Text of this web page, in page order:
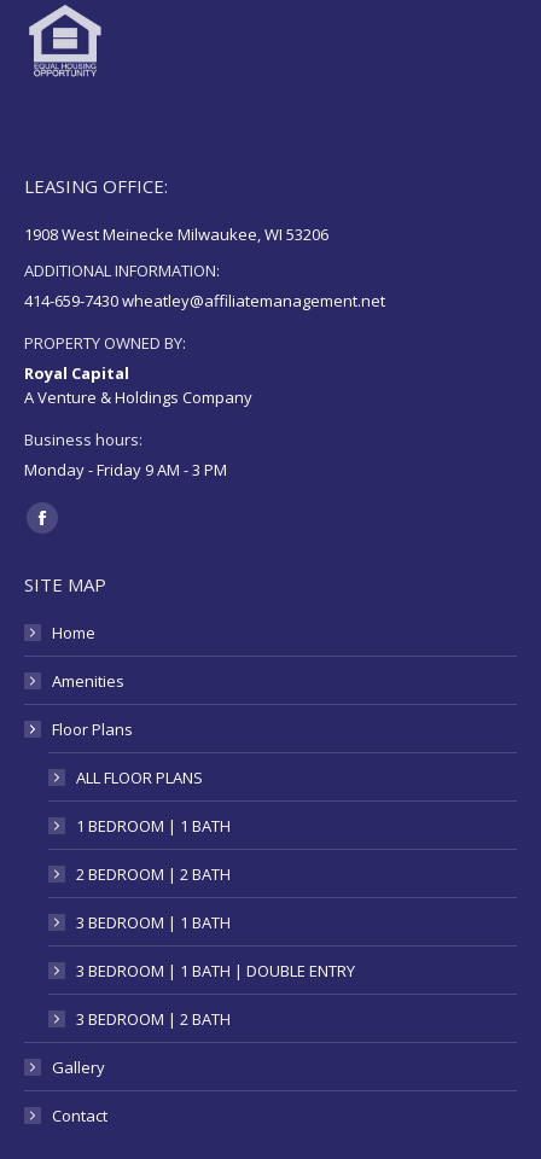
LEASING OFFICE:
1908 West Meinecke Milwaukee, WI 53206
ADDITIONAL INFORMATION:
414-659-7430 wheatley@affiliatemanagement.net
PROPERTY OWNED BY:
Royal Capital
A Venture & Holdings Company
Business hours:
Monday - Friday 9 AM - 3 PM
Find us on:
Facebook
opens
in
new
window
SITE MAP
Home
Amenities
Floor Plans
ALL FLOOR PLANS
1 BEDROOM | 1 BATH
2 BEDROOM | 2 BATH
3 BEDROOM | 1 BATH
3 BEDROOM | 1 BATH | DOUBLE ENTRY
3 BEDROOM | 2 BATH
Gallery
Contact